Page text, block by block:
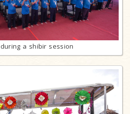
a shibir session